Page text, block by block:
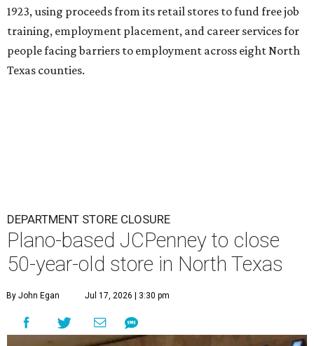
1923, using proceeds from its retail stores to fund free job
training, employment placement, and career services for
people facing barriers to employment across eight North
Texas counties.
DEPARTMENT STORE CLOSURE
Plano-based JCPenney to close
50-year-old store in North Texas
By John Egan Jul 17, 2026 | 3:30 pm